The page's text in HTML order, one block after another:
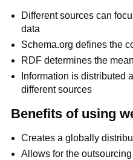
Different sources can
data
Schema.org defines the
RDF determines the
Information is distributed
different sources
Benefits of using
Creates a globally
Allows for the